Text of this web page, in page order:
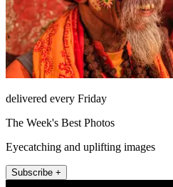
delivered every Friday
The Week's Best Photos
Eyecatching and uplifting images
Subscribe +